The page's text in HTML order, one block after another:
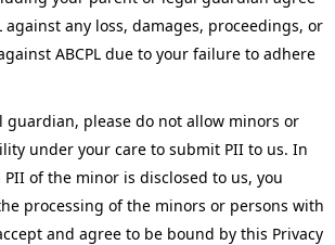
against any loss, damages, proceedings, or
ABCPL due to your failure to adhere
guardian, please do not allow minors or
under your care to submit PII to us. In
of the minor is disclosed to us, you
processing of the minors or persons with
and agree to be bound by this Privacy